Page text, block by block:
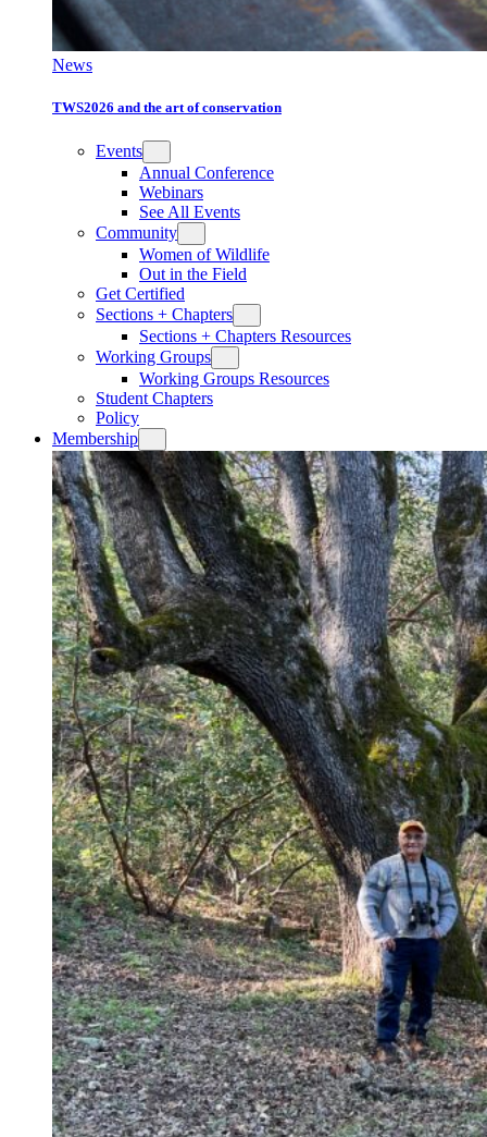
News
TWS2026 and the art of conservation
Events
Annual Conference
Webinars
See All Events
Community
Women of Wildlife
Out in the Field
Get Certified
Sections + Chapters
Sections + Chapters Resources
Working Groups
Working Groups Resources
Student Chapters
Policy
Membership